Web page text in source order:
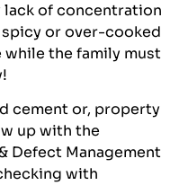
lack of concentration
or over-cooked
while the family must
cement or, property
up with the
Defect Management
with